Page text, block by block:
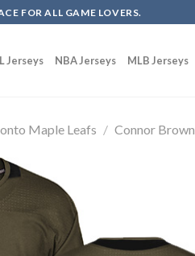
FOR ALL GAME LOVERS.
Jerseys NBA Jerseys MLB Jerseys
Maple Leafs / Connor Brown